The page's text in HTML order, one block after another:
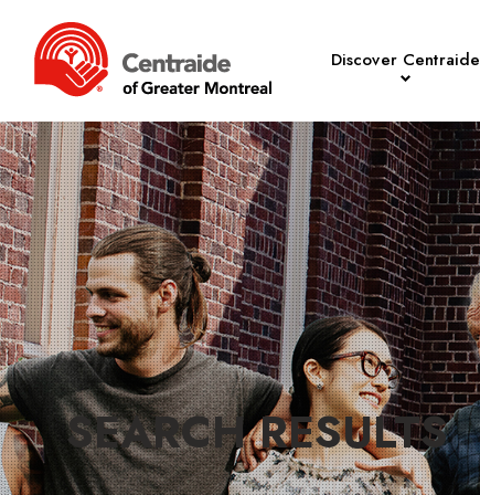
Discover Centraide
SEARCH RESULTS